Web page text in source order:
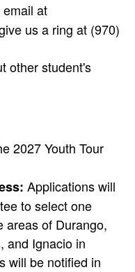
at
us a ring at (970)
other student's
2027 Youth Tour
Applications will
to select one
areas of Durango,
and Ignacio in
will be notified in